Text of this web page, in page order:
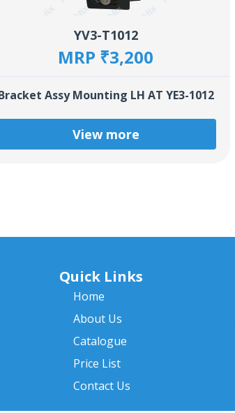
YV3-T1012
MRP ₹3,200
Assy Mounting LH AT YE3-1012
View more
Quick Links
Home
About Us
Catalogue
Price List
Contact Us